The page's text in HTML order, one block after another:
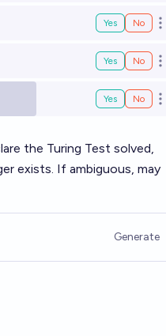
Yes No
Yes No
Yes No
the Turing Test solved,
exists. If ambiguous, may
Generate